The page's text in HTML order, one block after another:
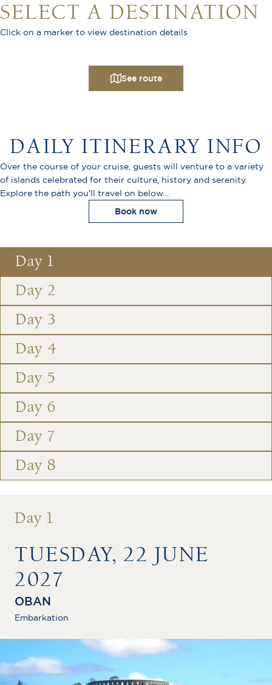
SELECT A DESTINATION
Click on a marker to view destination details
See route
DAILY ITINERARY INFO
Over the course of your cruise, guests will venture to a variety
of islands celebrated for their culture, history and serenity.
Explore the path you'll travel on below…
Book now
Day 1
Day 2
Day 3
Day 4
Day 5
Day 6
Day 7
Day 8
Day 1
TUESDAY, 22 JUNE
2027
OBAN
Embarkation